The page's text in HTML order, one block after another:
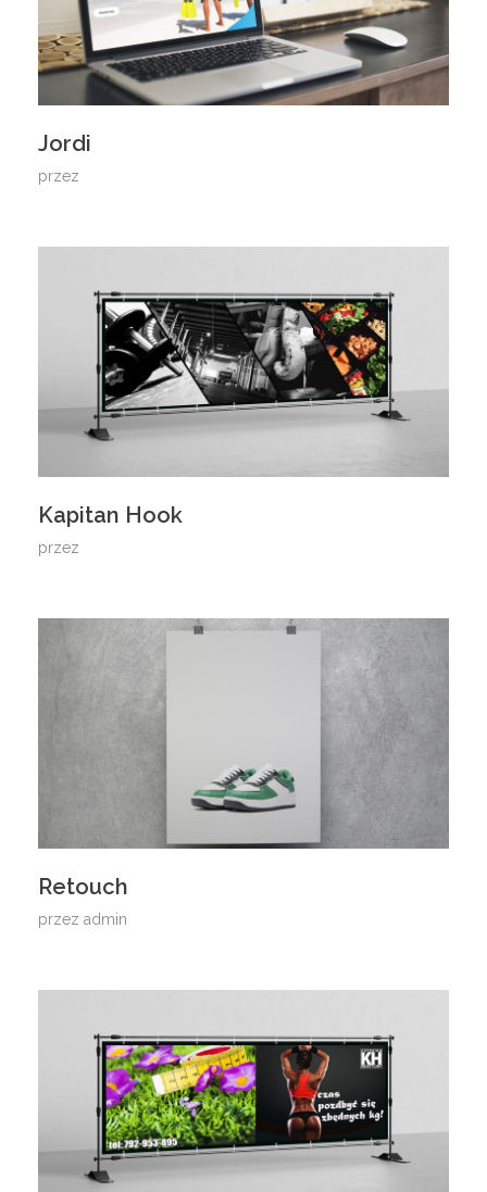
Jordi
przez
Kapitan Hook
przez
Retouch
przez admin